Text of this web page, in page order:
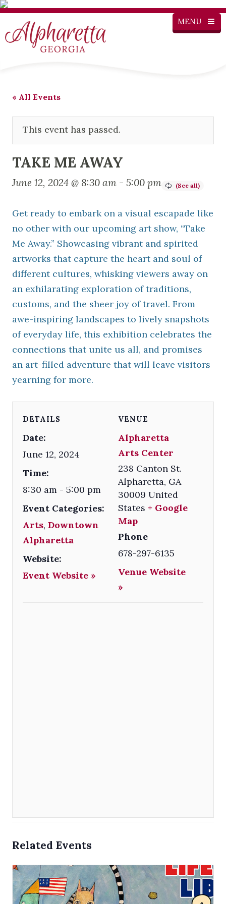
MENU
« All Events
This event has passed.
TAKE ME AWAY
June 12, 2024 @ 8:30 am - 5:00 pm
Get ready to embark on a visual escapade like
no other with our upcoming art show, “Take
Me Away.” Showcasing vibrant and spirited
artworks that capture the heart and soul of
different cultures, whisking viewers away on
an exhilarating exploration of traditions,
customs, and the sheer joy of travel. From
awe-inspiring landscapes to lively snapshots
of everyday life, this exhibition celebrates the
connections that unite us all, and promises
an art-filled adventure that will leave visitors
yearning for more.
DETAILS
Date:
June 12, 2024
Time:
8:30 am - 5:00 pm
Event Categories:
Arts, Downtown
Alpharetta
Website:
Event Website »
VENUE
Alpharetta
Arts Center
238 Canton St.
Alpharetta, GA
30009 United
States + Google
Map
Phone
678-297-6135
Venue Website
»
Related Events